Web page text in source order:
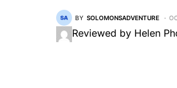
BY SOLOMONSADVENTURE
Reviewed by Helen